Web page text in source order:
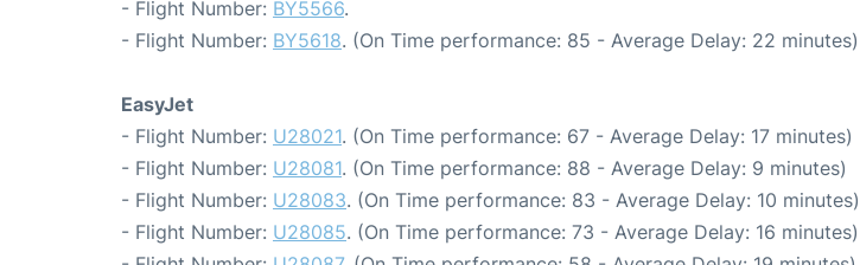
- Flight Number: BY5566.
- Flight Number: BY5618. (On Time performance: 85 - Average Delay: 22 minutes)
EasyJet
- Flight Number: U28021. (On Time performance: 67 - Average Delay: 17 minutes)
- Flight Number: U28081. (On Time performance: 88 - Average Delay: 9 minutes)
- Flight Number: U28083. (On Time performance: 83 - Average Delay: 10 minutes)
- Flight Number: U28085. (On Time performance: 73 - Average Delay: 16 minutes)